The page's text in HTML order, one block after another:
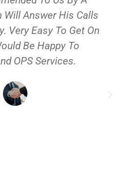
Will Answer His Calls
Very Easy To Get On
Be Happy To
OPS Services.